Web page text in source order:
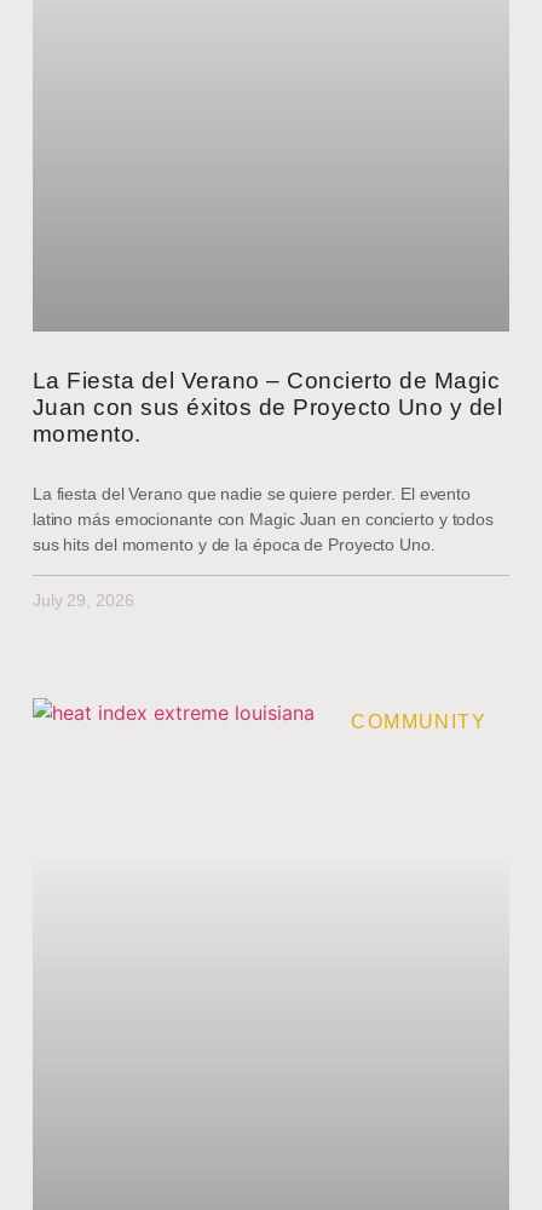
La Fiesta del Verano – Concierto de Magic
Juan con sus éxitos de Proyecto Uno y del
momento.
La fiesta del Verano que nadie se quiere perder. El evento
latino más emocionante con Magic Juan en concierto y todos
sus hits del momento y de la época de Proyecto Uno.
July 29, 2026
COMMUNITY